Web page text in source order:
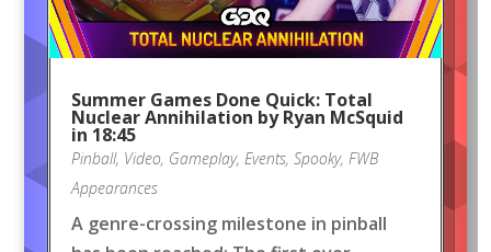
Summer Games Done Quick: Total
Nuclear Annihilation by Ryan McSquid
in 18:45
Pinball, Video, Gameplay, Events, Spooky, FWB
Appearances
A genre-crossing milestone in pinball